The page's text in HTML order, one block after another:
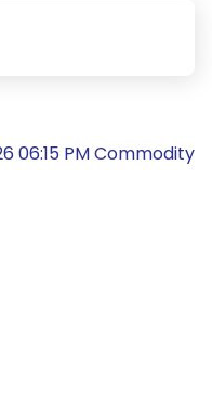
06:15 PM Commodity